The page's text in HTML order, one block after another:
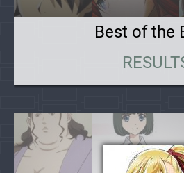
Best of the